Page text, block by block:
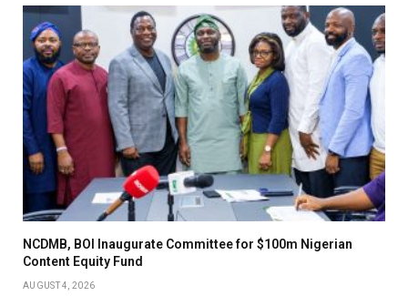
NCDMB, BOI Inaugurate Committee for $100m Nigerian
Content Equity Fund
AUGUST 4, 2026